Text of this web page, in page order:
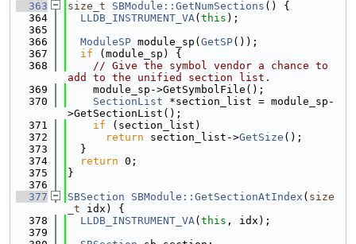
  363
size_t SBModule::GetNumSections () {
  364
LLDB_INSTRUMENT_VA( this );
  365
  366
ModuleSP module_sp( GetSP());
  367
if (module_sp) {
  368
// Give the symbol vendor a chance to
add to the unified section list.
  369
    module_sp->GetSymbolFile();
  370
SectionList *section_list = module_sp-
>GetSectionList();
  371
if (section_list)
  372
return section_list->GetSize ();
  373
  }
  374
return 0;
  375
}
  376
  377
SBSection SBModule::GetSectionAtIndex ( size
_t idx) {
  378
LLDB_INSTRUMENT_VA( this , idx);
  379